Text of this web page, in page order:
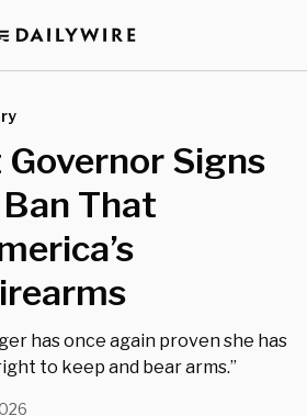
Signs
That
has once again proven she has
to keep and bear arms.”